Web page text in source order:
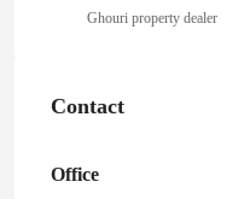
Ghouri property dealer
Contact
Office